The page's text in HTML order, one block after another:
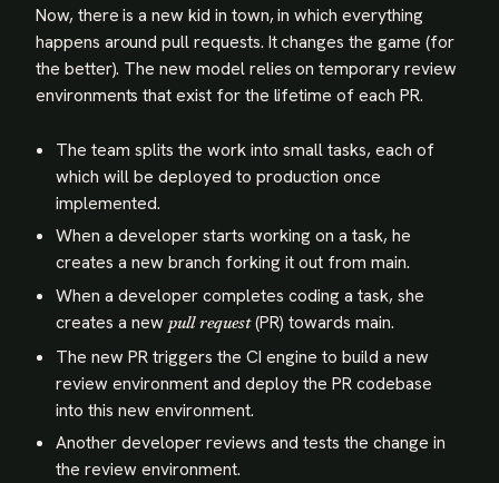
Now, there is a new kid in town, in which everything
happens around pull requests. It changes the game (for
the better). The new model relies on temporary review
environments that exist for the lifetime of each PR.
The team splits the work into small tasks, each of
which will be deployed to production once
implemented.
When a developer starts working on a task, he
creates a new branch forking it out from main.
When a developer completes coding a task, she
creates a new pull request(PR) towards main.
The new PR triggers the CI engine to build a new
review environment and deploy the PR codebase
into this new environment.
Another developer reviews and tests the change in
the review environment.